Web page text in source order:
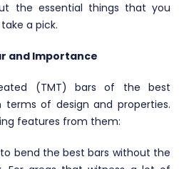
the essential things that you
a pick.
and Importance
(TMT) bars of the best
of design and properties.
features from them:
bend the best bars without the